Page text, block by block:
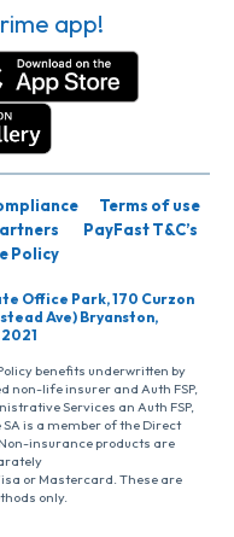
app!
Terms of use
PayFast T&C’s
Policy
Office Park, 170 Curzon
Ave) Bryanston,
benefits underwritten by
non-life insurer and Auth FSP,
Services an Auth FSP,
is a member of the Direct
insurance products are
or Mastercard. These are
only.